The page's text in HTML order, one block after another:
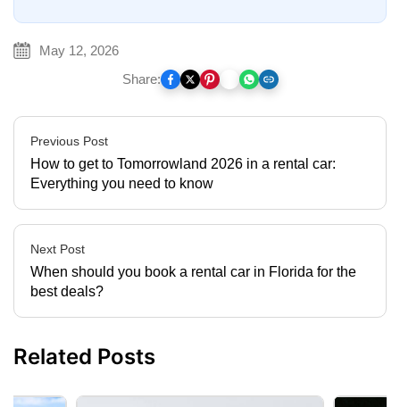
May 12, 2026
Share:
Previous Post
How to get to Tomorrowland 2026 in a rental car:
Everything you need to know
Next Post
When should you book a rental car in Florida for the
best deals?
Related Posts